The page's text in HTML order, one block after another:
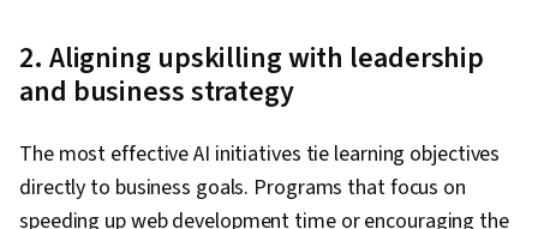
2. Aligning upskilling with leadership
and business strategy
The most effective AI initiatives tie learning objectives
directly to business goals. Programs that focus on
speeding up web development time or encouraging the